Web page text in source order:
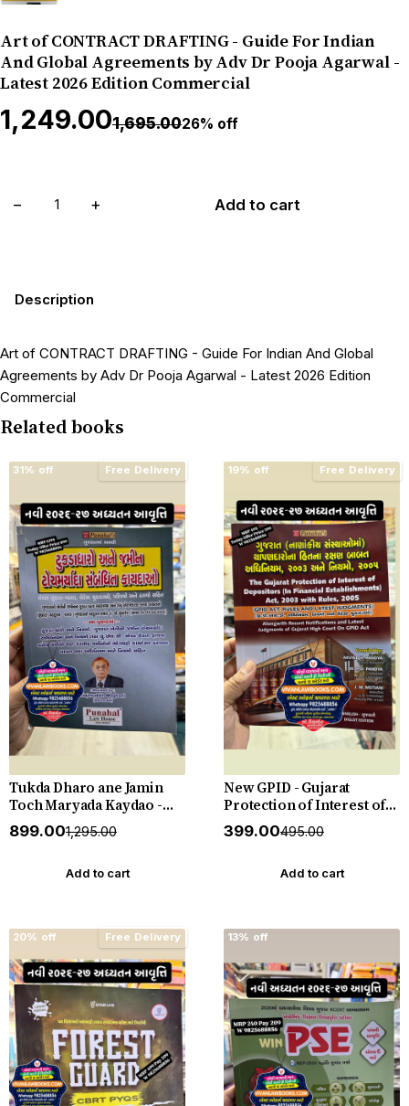
Art of CONTRACT DRAFTING - Guide For Indian
And Global Agreements by Adv Dr Pooja Agarwal -
Latest 2026 Edition Commercial
₹1,249.00₹1,695.0026% off
− + Add to cart
Description
Art of CONTRACT DRAFTING - Guide For Indian And Global
Agreements by Adv Dr Pooja Agarwal - Latest 2026 Edition
Commercial
Related books
31% off Free Delivery
Tukda Dharo ane Jamin
Toch Maryada Kaydao -
The Gujarat Tenancy and
Agricultural Lands Laws -
₹899.00₹1,295.00
Add to cart
19% off Free Delivery
New GPID - Gujarat
Protection of Interest of
Depositors (In Financial
Establishments) Act 2003
Judgements - New 2026-27
₹399.00₹495.00
Add to cart
20% off Free Delivery 13% off